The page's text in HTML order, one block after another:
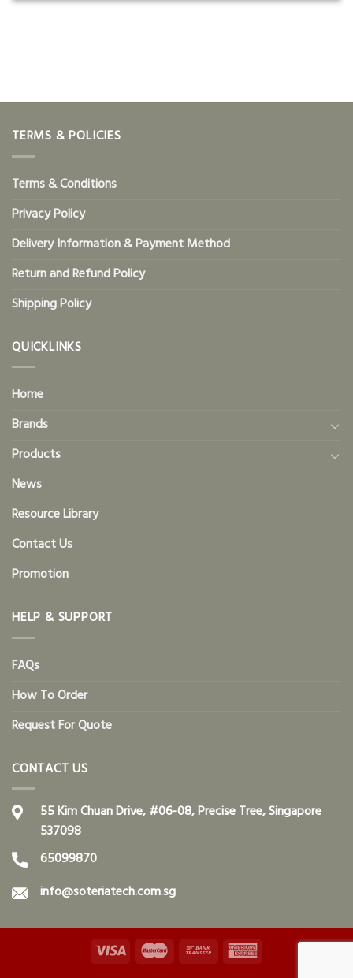
TERMS & POLICIES
Terms & Conditions
Privacy Policy
Delivery Information & Payment Method
Return and Refund Policy
Shipping Policy
QUICKLINKS
Home
Brands
Products
News
Resource Library
Contact Us
Promotion
HELP & SUPPORT
FAQs
How To Order
Request For Quote
CONTACT US
55 Kim Chuan Drive, #06-08, Precise Tree, Singapore
537098
65099870
info@soteriatech.com.sg